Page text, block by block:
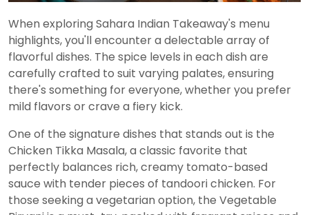
When exploring Sahara Indian Takeaway's menu
highlights, you'll encounter a delectable array of
flavorful dishes. The spice levels in each dish are
carefully crafted to suit varying palates, ensuring
there's something for everyone, whether you prefer
mild flavors or crave a fiery kick.
One of the signature dishes that stands out is the
Chicken Tikka Masala, a classic favorite that
perfectly balances rich, creamy tomato-based
sauce with tender pieces of tandoori chicken. For
those seeking a vegetarian option, the Vegetable